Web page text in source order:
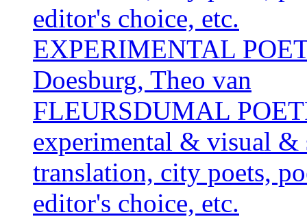
editor's choice, etc.
EXPERIMENTAL
Doesburg, Theo van
FLEURSDUMAL
experimental & visual &
translation, city poets,
editor's choice, etc.